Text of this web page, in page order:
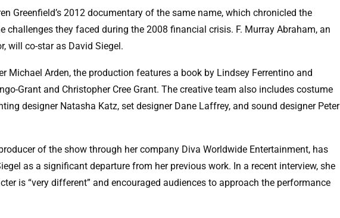
Greenfield’s 2012 documentary of the same name, which chronicled the
challenges they faced during the 2008 financial crisis. F. Murray Abraham, an
will co-star as David Siegel.
Michael Arden, the production features a book by Lindsey Ferrentino and
Grant and Christopher Cree Grant. The creative team also includes costume
designer Natasha Katz, set designer Dane Laffrey, and sound designer Peter
of the show through her company Diva Worldwide Entertainment, has
as a significant departure from her previous work. In a recent interview, she
is “very different” and encouraged audiences to approach the performance